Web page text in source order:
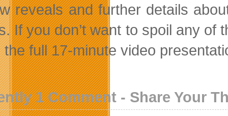
reveals and further details
If you don’t want to spoil any
the full 17-minute video
1 Comment - Share Your